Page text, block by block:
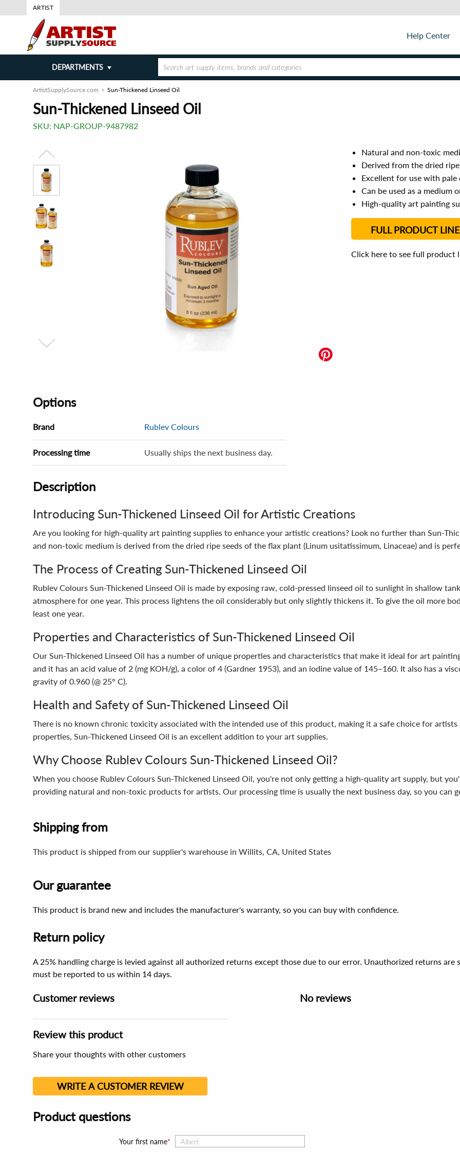
ARTIST
Help Center
DEPARTMENTS
ArtistSupplySource.com Sun-Thickened Linseed Oil
Sun-Thickened Linseed Oil
SKU: NAP-GROUP-9487982
Natural and non-toxic
Derived from the dried
Excellent for use with
Can be used as a medium
High-quality art painting
FULL PRODUCT LINE
Click here to see full product
Options
Brand Rublev Colours
Processing time Usually ships the next business day.
Description
Introducing Sun-Thickened Linseed Oil for Artistic Creations
Are you looking for high-quality art painting supplies to enhance your artistic creations? Look no further than Sun-
and non-toxic medium is derived from the dried ripe seeds of the flax plant (Linum usitatissimum, Linaceae) and is
The Process of Creating Sun-Thickened Linseed Oil
Rublev Colours Sun-Thickened Linseed Oil is made by exposing raw, cold-pressed linseed oil to sunlight in shallow
atmosphere for one year. This process lightens the oil considerably but only slightly thickens it. To give the oil more
least one year.
Properties and Characteristics of Sun-Thickened Linseed Oil
Our Sun-Thickened Linseed Oil has a number of unique properties and characteristics that make it ideal for art
and it has an acid value of 2 (mg KOH/g), a color of 4 (Gardner 1953), and an iodine value of 145–160. It also has a
gravity of 0.960 (@ 25° C).
Health and Safety of Sun-Thickened Linseed Oil
There is no known chronic toxicity associated with the intended use of this product, making it a safe choice for
properties, Sun-Thickened Linseed Oil is an excellent addition to your art supplies.
Why Choose Rublev Colours Sun-Thickened Linseed Oil?
When you choose Rublev Colours Sun-Thickened Linseed Oil, you're not only getting a high-quality art supply, but
providing natural and non-toxic products for artists. Our processing time is usually the next business day, so you can
Shipping from
This product is shipped from our supplier's warehouse in Willits, CA, United States
Our guarantee
This product is brand new and includes the manufacturer's warranty, so you can buy with confidence.
Return policy
A 25% handling charge is levied against all authorized returns except those due to our error. Unauthorized returns are
must be reported to us within 14 days.
Customer reviews
Review this product
Share your thoughts with other customers
WRITE A CUSTOMER REVIEW
No reviews
Product questions
Your first name